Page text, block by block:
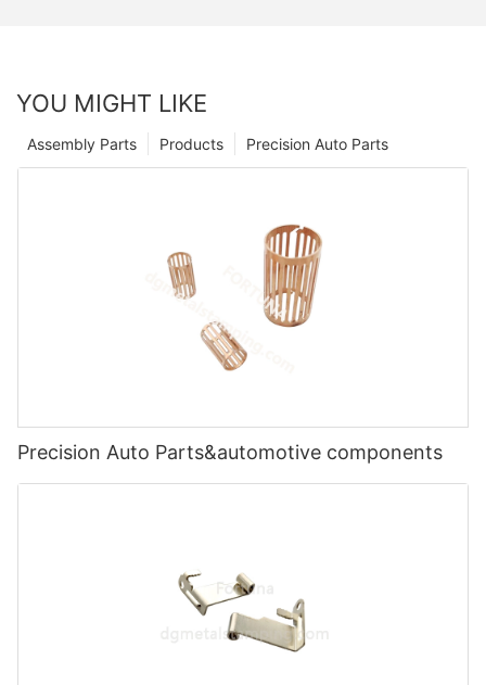
YOU MIGHT LIKE
Precision Auto Parts
Products
Assembly Parts
Precision Auto Parts&automotive components